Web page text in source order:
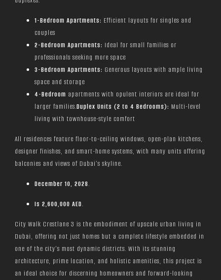
1-Bedroom Apartments: Efficient layouts for singles and
couples
2-Bedroom Apartments: Ideal for small families or
professionals seeking more space
3-Bedroom Apartments: Generous layouts with ample living
space and storage
4-Bedroom apartments with opulent interiors are ideal for
larger families.Duplex Units (2 to 4 Bedrooms): Multi-level
living with townhouse-style comfort
All residences feature floor-to-ceiling windows, open-plan kitchens,
designer finishes, and smart-home systems, with many units offering
balconies and views of Dubai’s skyline.
December 10, 2028.
Is 2,600,000 AED.
City Walk Crestlane 3 is the embodiment of upscale urban living in
Dubai, offering not just homes but a complete lifestyle embedded in
one of the city’s most dynamic districts. With its stunning
architecture, prime location, and holistic amenities, this project is
an ideal choice for discerning homeowners and forward-looking